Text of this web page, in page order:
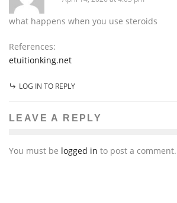
what happens when you use steroids
References:
etuitionking.net
LOG IN TO REPLY
LEAVE A REPLY
You must be logged in to post a comment.